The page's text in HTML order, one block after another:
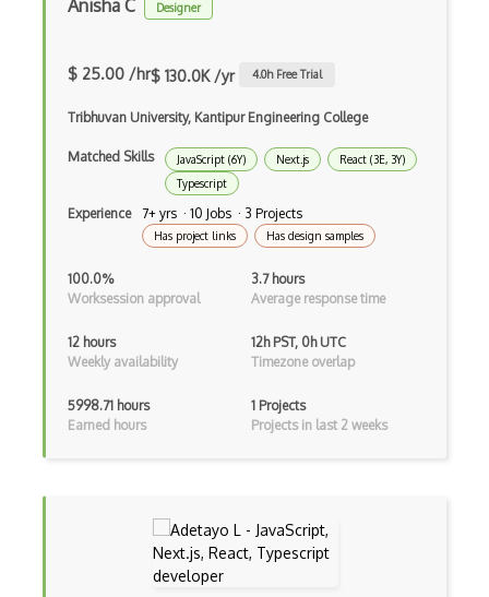
Go
Groovy
Haskell
Java
Lean (Language for Math Proofs)
Less
Anisha C Designer
$ 25.00 /hr$ 130.0K /yr 4.0h Free Trial
Tribhuvan University, Kantipur Engineering College
Matched Skills JavaScript (6Y) Next.js
React (3E, 3Y)
Typescript
Experience 7+ yrs · 10 Jobs · 3 Projects
Has project links Has design samples
100.0%
Worksession approval
3.7 hours
Average response time
12 hours
Weekly availability
12h PST, 0h UTC
Timezone overlap
5998.71 hours
Earned hours
1 Projects
Projects in last 2 weeks